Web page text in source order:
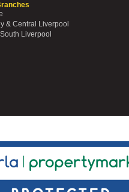
& Central Liverpool
Liverpool